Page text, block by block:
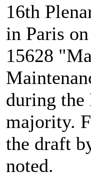
16th
in Paris
15628
during the
majority.
the draft
noted.